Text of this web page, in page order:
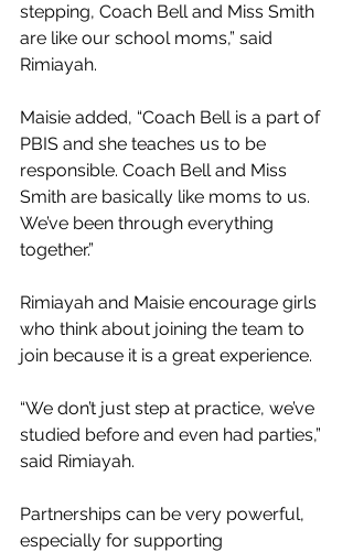
stepping, Coach Bell and Miss Smith
are like our school moms,” said
Rimiayah.
Maisie added, “Coach Bell is a part of
PBIS and she teaches us to be
responsible. Coach Bell and Miss
Smith are basically like moms to us.
We’ve been through everything
together.”
Rimiayah and Maisie encourage girls
who think about joining the team to
join because it is a great experience.
“We don’t just step at practice, we’ve
studied before and even had parties,”
said Rimiayah.
Partnerships can be very powerful,
especially for supporting